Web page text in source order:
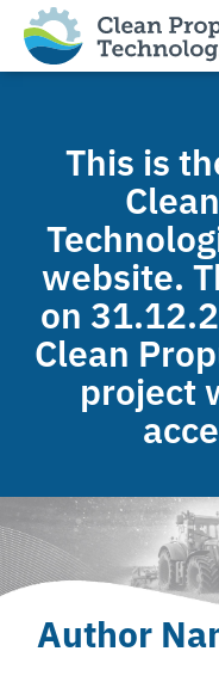
This is
website.
on
Clean
project
Author